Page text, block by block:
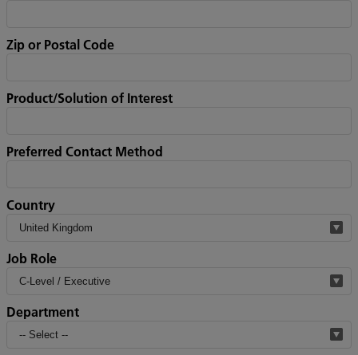
Zip or Postal Code
Product/Solution of Interest
Preferred Contact Method
Country
Job Role
Department